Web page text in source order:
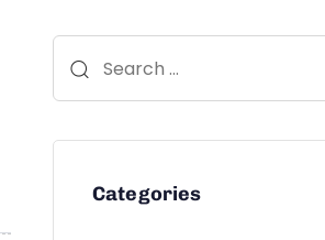
Categories